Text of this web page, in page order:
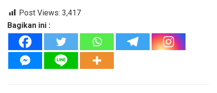
Post Views: 3,417
Bagikan ini :